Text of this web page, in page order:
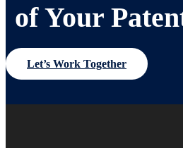
of Your
Let’s Work Together